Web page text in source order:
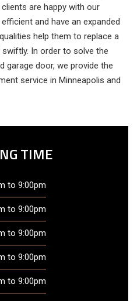
are happy with our
and have an expanded
help them to replace a
In order to solve the
garage door, we provide the
service in Minneapolis and
TIME
to 9:00pm
to 9:00pm
to 9:00pm
to 9:00pm
to 9:00pm